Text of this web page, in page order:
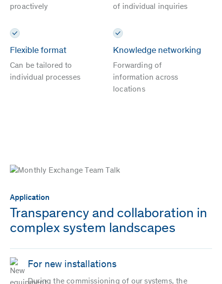
proactively
of individual inquiries
Flexible format
Can be tailored to
individual processes
Knowledge networking
Forwarding of
information across
locations
Application
Transparency and collaboration in
complex system landscapes
For new installations
During the commissioning of our systems, the